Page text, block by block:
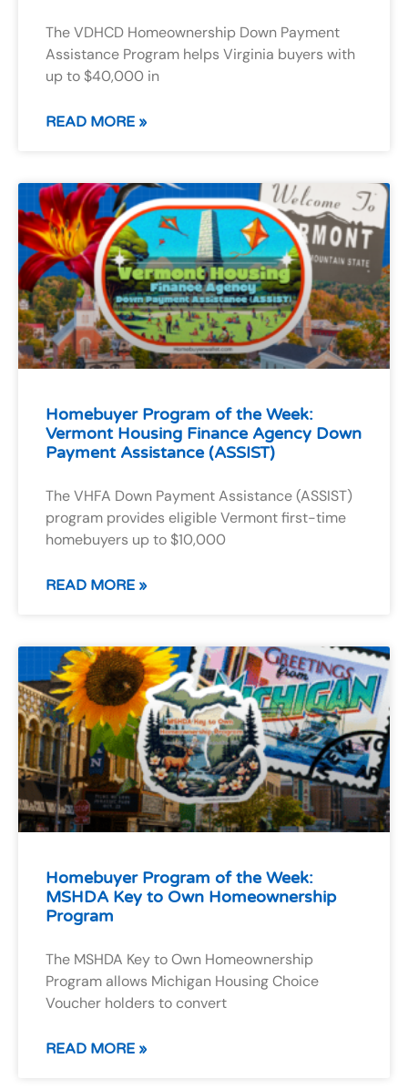
The VDHCD Homeownership Down Payment
Assistance Program helps Virginia buyers with
up to $40,000 in
READ MORE »
Homebuyer Program of the Week:
Vermont Housing Finance Agency Down
Payment Assistance (ASSIST)
The VHFA Down Payment Assistance (ASSIST)
program provides eligible Vermont first-time
homebuyers up to $10,000
READ MORE »
Homebuyer Program of the Week:
MSHDA Key to Own Homeownership
Program
The MSHDA Key to Own Homeownership
Program allows Michigan Housing Choice
Voucher holders to convert
READ MORE »